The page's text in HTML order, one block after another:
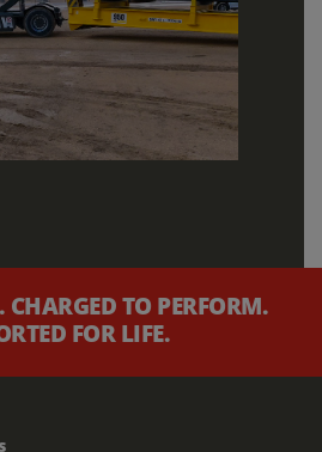
TO PERFORM.
FOR LIFE.